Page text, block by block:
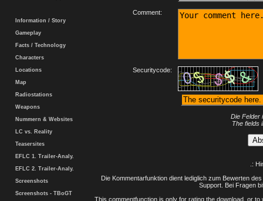
Information / Story
Gameplay
Facts / Technology
Characters
Locations
Map
Radiostations
Weapons
Nummern & Websites
LC vs. Reality
Teasersites
EFLC 1. Trailer-Analy.
EFLC 2. Trailer-Analy.
Screenshots
Screenshots - TBoGT
Comment:
Securitycode:
Die Felder
The fields
.:
Die Kommentarfunktion dient lediglich zum Bewerten
Support. Bei Fragen
This commentfunction is only for rating the download, or